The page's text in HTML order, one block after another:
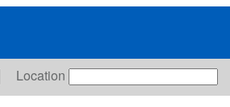
Location